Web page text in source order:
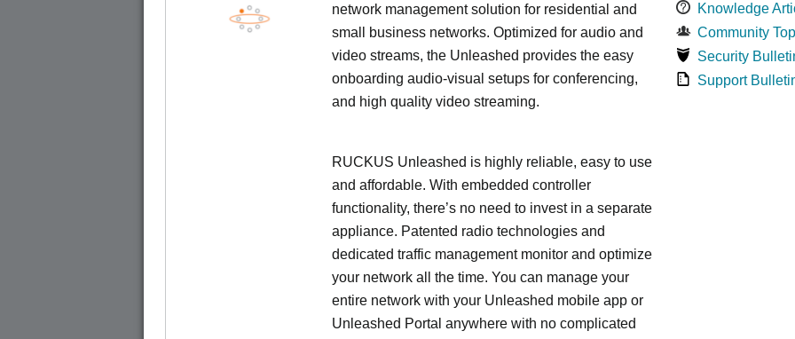
network management solution for residential and
small business networks. Optimized for audio and
video streams, the Unleashed provides the easy
onboarding audio-visual setups for conferencing,
and high quality video streaming.
RUCKUS Unleashed is highly reliable, easy to use
and affordable. With embedded controller
functionality, there’s no need to invest in a separate
appliance. Patented radio technologies and
dedicated traffic management monitor and optimize
your network all the time. You can manage your
entire network with your Unleashed mobile app or
Unleashed Portal anywhere with no complicated
Knowledge
Community
Security
Support